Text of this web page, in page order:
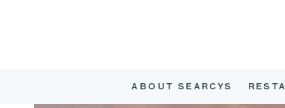
ABOUT SEARCYS